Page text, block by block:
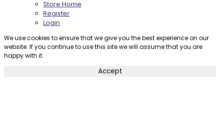
Store Home
Register
Login
We use cookies to ensure that we give you the best experience on our
website. If you continue to use this site we will assume that you are
happy with it.
Accept